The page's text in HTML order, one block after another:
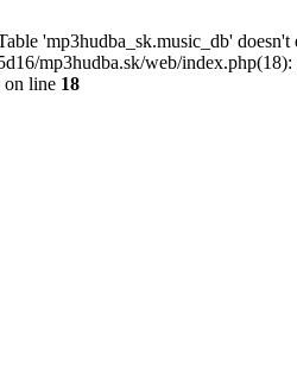
'mp3hudba_sk.music_db'
mp3hudba.sk/web/
on line 18